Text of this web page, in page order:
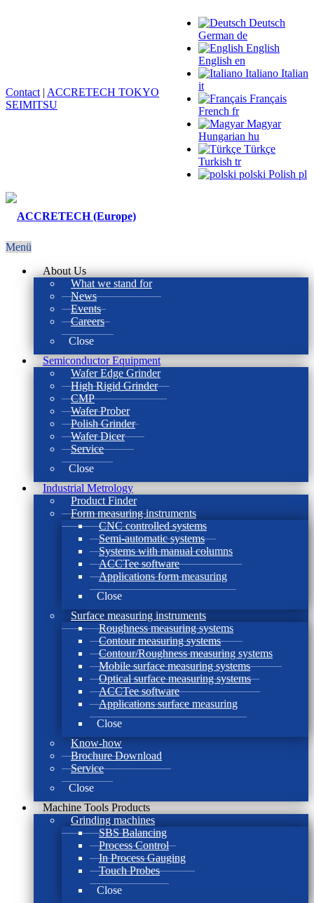
Deutsch
German de
English
English en
Italiano Italian
it
Français
French fr
Magyar
Hungarian hu
Türkçe
Turkish tr
polski Polish pl
Contact | ACCRETECH TOKYO
SEIMITSU
Menü
About Us
What we stand for
News
Events
Careers
Close
Semiconductor Equipment
Wafer Edge Grinder
High Rigid Grinder
CMP
Wafer Prober
Polish Grinder
Wafer Dicer
Service
Close
Industrial Metrology
Product Finder
Form measuring instruments
CNC controlled systems
Semi-automatic systems
Systems with manual columns
ACCTee software
Applications form measuring
Close
Surface measuring instruments
Roughness measuring systems
Contour measuring systems
Contour/Roughness measuring systems
Mobile surface measuring systems
Optical surface measuring systems
ACCTee software
Applications surface measuring
Close
Know-how
Brochure Download
Service
Close
Machine Tools Products
Grinding machines
SBS Balancing
Process Control
In Process Gauging
Touch Probes
Close